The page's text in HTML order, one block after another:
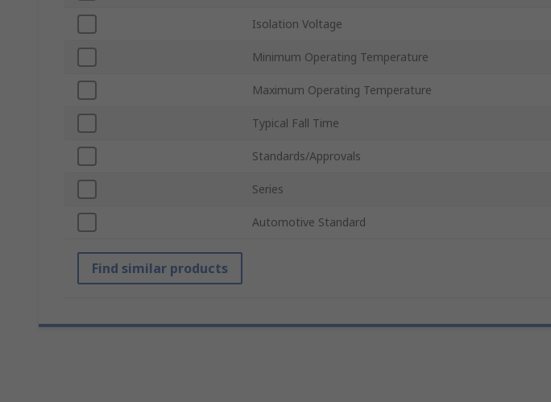
Isolation Voltage
Minimum Operating Temperature
Maximum Operating Temperature
Typical Fall Time
Standards/Approvals
Series
Automotive Standard
Find similar products